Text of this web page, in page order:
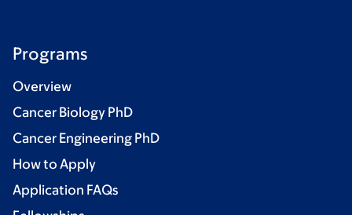
Programs
Overview
Cancer Biology PhD
Cancer Engineering PhD
How to Apply
Application FAQs